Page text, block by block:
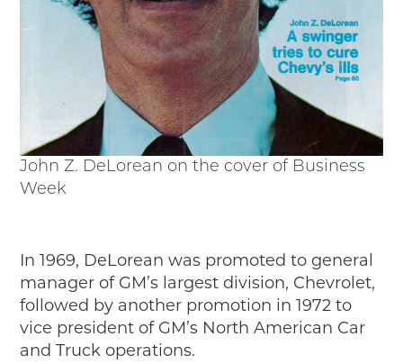
John Z. DeLorean on the cover of Business
Week
In 1969, DeLorean was promoted to general
manager of GM’s largest division, Chevrolet,
followed by another promotion in 1972 to
vice president of GM’s North American Car
and Truck operations.